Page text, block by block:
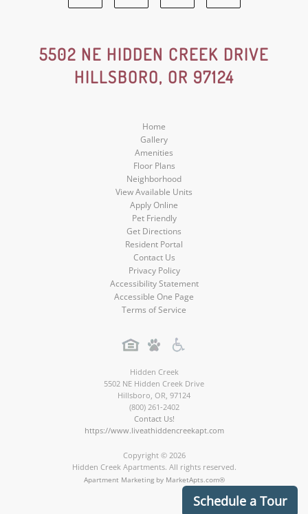
Facebook
Social
Media
Google
Social
Media
Yelp
Social
Media
Instagram
Social
Media
5502 NE HIDDEN CREEK DRIVE
HILLSBORO, OR 97124
Home
Gallery
Amenities
Floor Plans
Neighborhood
View Available Units
Apply Online
Pet Friendly
Get Directions
Resident Portal
Contact Us
Privacy Policy
Accessibility Statement
Accessible One Page
Terms of Service
Hidden Creek
5502 NE Hidden Creek Drive
Hillsboro OR 97124
(800) 261-2402
Contact Us!
https://www.liveathiddencreekapt.com
Copyright © 2026
Hidden Creek Apartments. All rights reserved.
Apartment Marketing by MarketApts.com®
Schedule a Tour